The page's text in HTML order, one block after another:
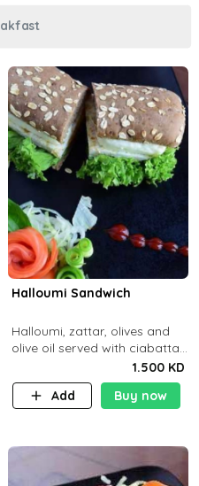
Halloumi Sandwich
Halloumi, zattar, olives and
olive oil served with ciabatta
1.500 KD
Add
Buy now